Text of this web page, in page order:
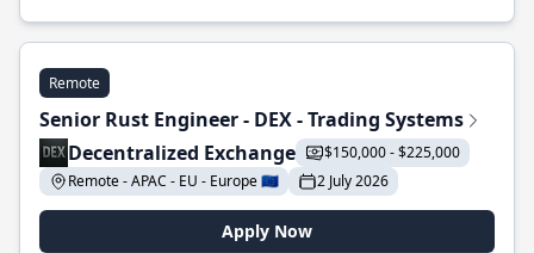
Remote
Senior Rust Engineer - DEX - Trading Systems
Decentralized Exchange
$150,000 - $225,000
Remote - APAC - EU - Europe 🇪🇺
2 July 2026
Apply Now